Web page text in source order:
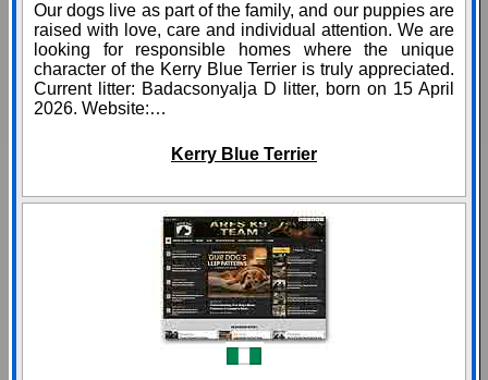
Our dogs live as part of the family, and our puppies are
raised with love, care and individual attention. We are
looking for responsible homes where the unique
character of the Kerry Blue Terrier is truly appreciated.
Current litter: Badacsonyalja D litter, born on 15 April
2026. Website:…
Kerry Blue Terrier